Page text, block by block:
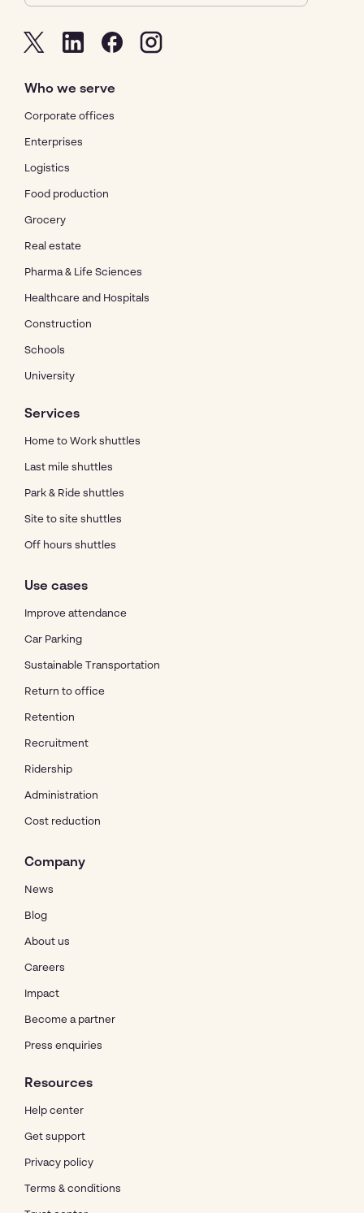
Who we serve
Corporate offices
Enterprises
Logistics
Food production
Grocery
Real estate
Pharma & Life Sciences
Healthcare and Hospitals
Construction
Schools
University
Services
Home to Work shuttles
Last mile shuttles
Park & Ride shuttles
Site to site shuttles
Off hours shuttles
Use cases
Improve attendance
Car Parking
Sustainable Transportation
Return to office
Retention
Recruitment
Ridership
Administration
Cost reduction
Company
News
Blog
About us
Careers
Impact
Become a partner
Press enquiries
Resources
Help center
Get support
Privacy policy
Terms & conditions